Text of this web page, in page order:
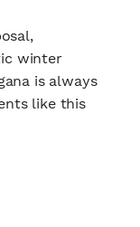
winter
is always
like this